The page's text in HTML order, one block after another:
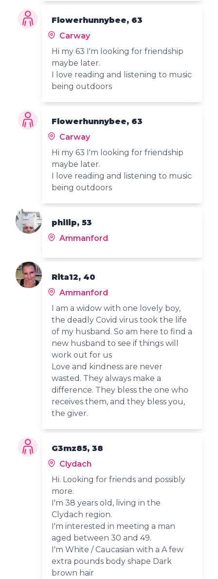
Flowerhunnybee, 63
Carway
Hi my 63 I'm looking for friendship
maybe later.
I love reading and listening to music
being outdoors
Flowerhunnybee, 63
Carway
Hi my 63 I'm looking for friendship
maybe later.
I love reading and listening to music
being outdoors
philip, 53
Ammanford
Rita12, 40
Ammanford
I am a widow with one lovely boy,
the deadly Covid virus took the life
of my husband. So am here to find a
new husband to see if things will
work out for us
Love and kindness are never
wasted. They always make a
difference. They bless the one who
receives them, and they bless you,
the giver.
G3mz85, 38
Clydach
Hi. Looking for friends and possibly
more.
I'm 38 years old, living in the
Clydach region.
I'm interested in meeting a man
aged between 30 and 49.
I'm White / Caucasian with a A few
extra pounds body shape Dark
brown hair